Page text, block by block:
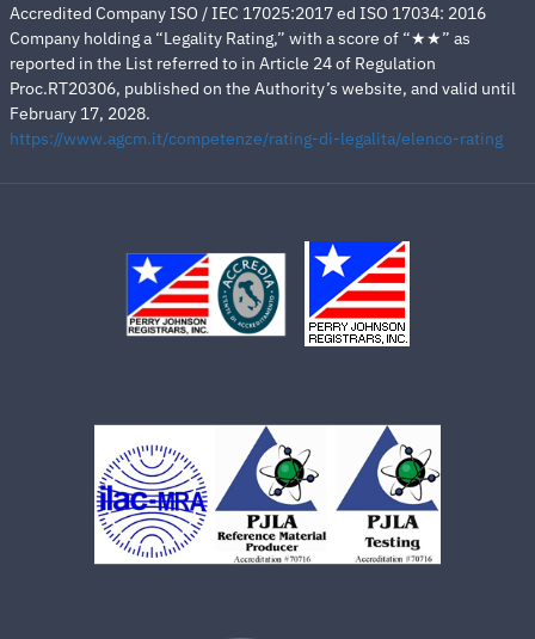
Accredited Company ISO / IEC 17025:2017 ed ISO 17034: 2016
Company holding a “Legality Rating,” with a score of “★★” as
reported in the List referred to in Article 24 of Regulation
Proc.RT20306, published on the Authority’s website, and valid until
February 17, 2028.
https://www.agcm.it/competenze/rating-di-legalita/elenco-rating